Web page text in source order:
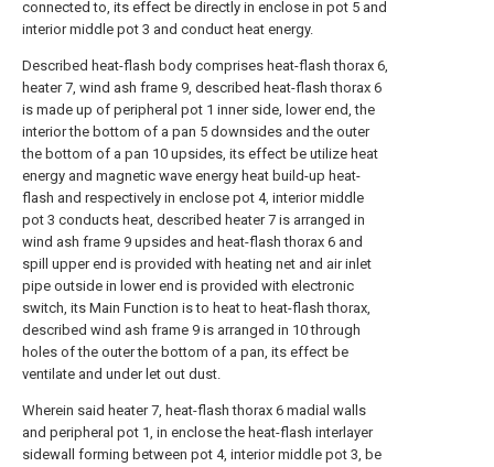
connected to, its effect be directly in enclose in pot 5 and
interior middle pot 3 and conduct heat energy.
Described heat-flash body comprises heat-flash thorax 6,
heater 7, wind ash frame 9, described heat-flash thorax 6
is made up of peripheral pot 1 inner side, lower end, the
interior the bottom of a pan 5 downsides and the outer
the bottom of a pan 10 upsides, its effect be utilize heat
energy and magnetic wave energy heat build-up heat-
flash and respectively in enclose pot 4, interior middle
pot 3 conducts heat, described heater 7 is arranged in
wind ash frame 9 upsides and heat-flash thorax 6 and
spill upper end is provided with heating net and air inlet
pipe outside in lower end is provided with electronic
switch, its Main Function is to heat to heat-flash thorax,
described wind ash frame 9 is arranged in 10 through
holes of the outer the bottom of a pan, its effect be
ventilate and under let out dust.
Wherein said heater 7, heat-flash thorax 6 madial walls
and peripheral pot 1, in enclose the heat-flash interlayer
sidewall forming between pot 4, interior middle pot 3, be